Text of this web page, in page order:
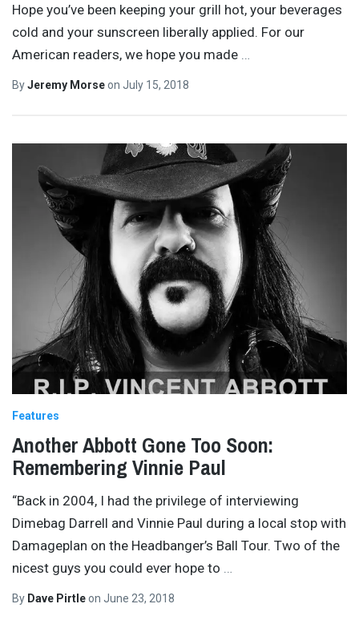
Hope you’ve been keeping your grill hot, your beverages
cold and your sunscreen liberally applied. For our
American readers, we hope you made
ByJeremy Morseon July 15, 2018
Features
Another Abbott Gone Too Soon:
Remembering Vinnie Paul
“Back in 2004, I had the privilege of interviewing
Dimebag Darrell and Vinnie Paul during a local stop with
Damageplan on the Headbanger’s Ball Tour. Two of the
nicest guys you could ever hope to
By Dave Pirtleon June 23, 2018